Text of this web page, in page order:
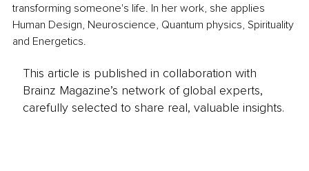
transforming someone's life. In her work, she applies
Human Design, Neuroscience, Quantum physics, Spirituality
and Energetics.
This article is published in collaboration with
Brainz Magazine’s network of global experts,
carefully selected to share real, valuable insights.